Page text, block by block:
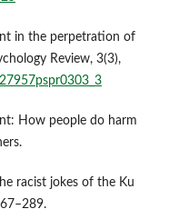
in the perpetration of
Review, 3(3),
How people do harm
racist jokes of the Ku